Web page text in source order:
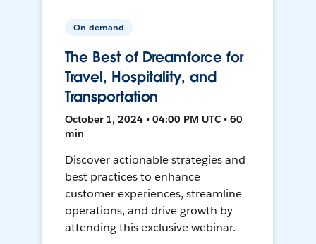
On-demand
The Best of Dreamforce for
Travel, Hospitality, and
Transportation
October 1, 2024 • 04:00 PM UTC • 60
min
Discover actionable strategies and
best practices to enhance
customer experiences, streamline
operations, and drive growth by
attending this exclusive webinar.